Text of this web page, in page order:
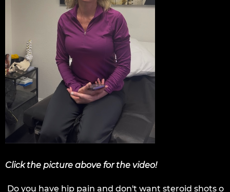
Click the picture above for the video!
Do you have hip pain and don't want steroid shots o